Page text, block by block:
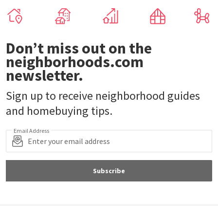
Don’t miss out on the
neighborhoods.com
newsletter.
Sign up to receive neighborhood guides
and homebuying tips.
Email Address
Subscribe